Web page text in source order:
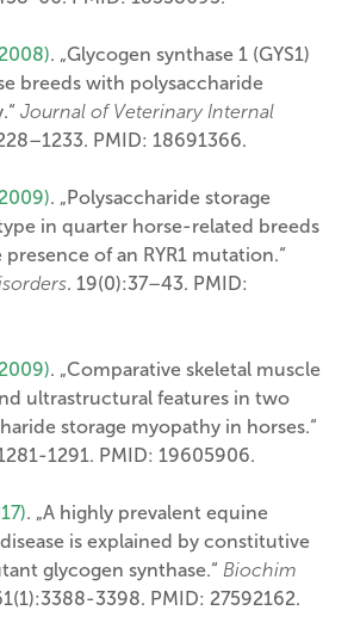
. „Glycogen synthase 1 (GYS1)
breeds with polysaccharide
Journal of Veterinary Internal
PMID: 18691366.
. „Polysaccharide storage
in quarter horse-related breeds
of an RYR1 mutation.“
. 19(0):37–43. PMID:
. „Comparative skeletal muscle
ultrastructural features in two
storage myopathy in horses.“
1291. PMID: 19605906.
. „A highly prevalent equine
is explained by constitutive
glycogen synthase.“ Biochim
3398. PMID: 27592162.